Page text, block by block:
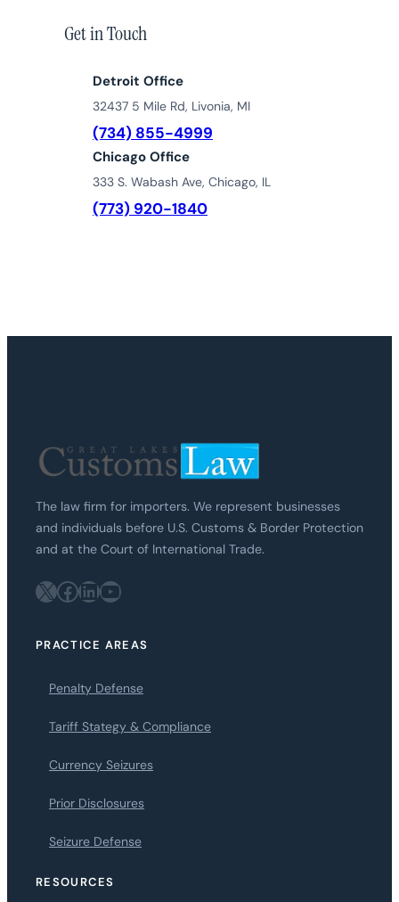
Get in Touch
Detroit Office
32437 5 Mile Rd, Livonia, MI
(734) 855-4999
Chicago Office
333 S. Wabash Ave, Chicago, IL
(773) 920-1840
The law firm for importers. We represent businesses
and individuals before U.S. Customs & Border Protection
and at the Court of International Trade.
X Facebook LinkedIn YouTube
PRACTICE AREAS
Penalty Defense
Tariff Stategy & Compliance
Currency Seizures
Prior Disclosures
Seizure Defense
RESOURCES